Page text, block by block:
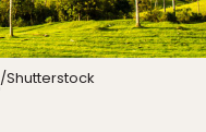
/Shutterstock